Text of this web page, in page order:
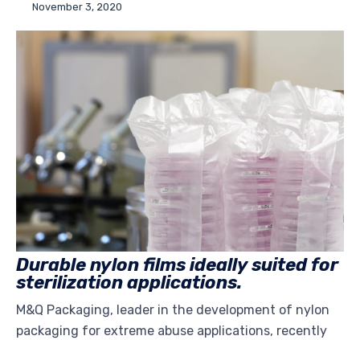
November 3, 2020
Durable nylon films ideally suited for
sterilization applications.
M&Q Packaging, leader in the development of nylon
packaging for extreme abuse applications, recently